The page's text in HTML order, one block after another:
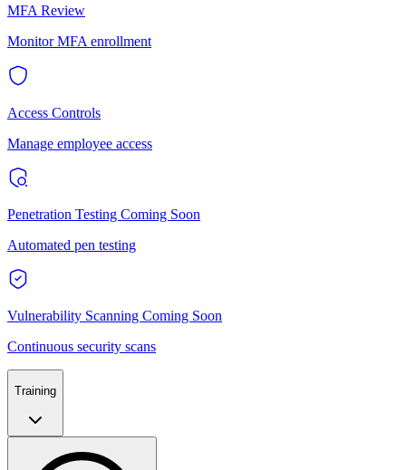
MFA Review
Monitor MFA enrollment
Access Controls
Manage employee access
Penetration Testing Coming Soon
Automated pen testing
Vulnerability Scanning Coming Soon
Continuous security scans
Training